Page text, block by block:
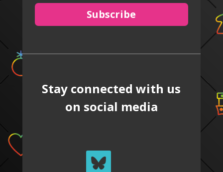
Subscribe
Stay connected with us
on social media